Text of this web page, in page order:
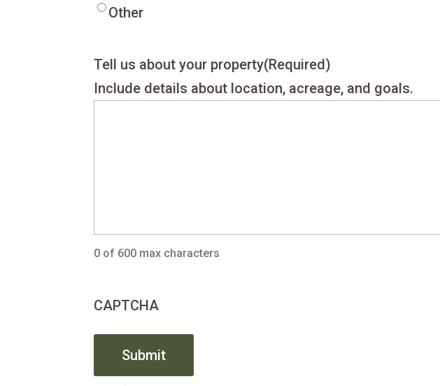
Other
Tell us about your property(Required)
Include details about location, acreage, and goals.
0 of 600 max characters
CAPTCHA